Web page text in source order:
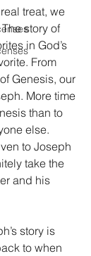
treat, we
story of
in God’s
From
Genesis, our
More time
than to
else.
to Joseph
take the
and his
story is
to when